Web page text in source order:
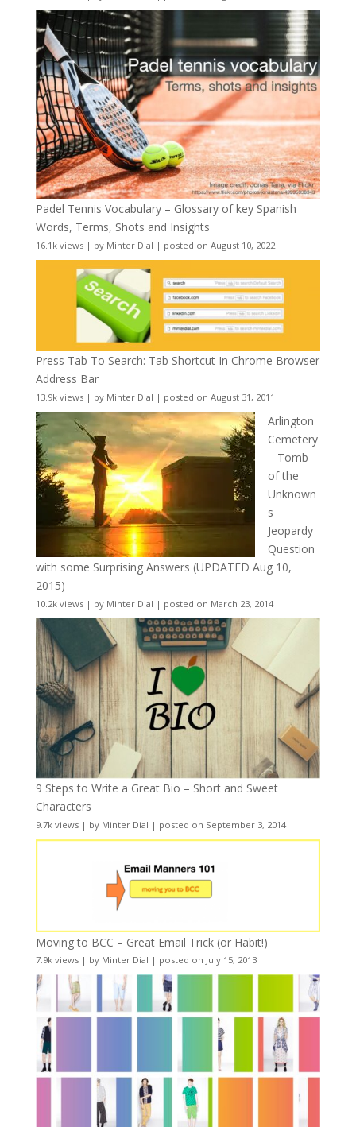
Padel Tennis Vocabulary – Glossary of key Spanish
Words, Terms, Shots and Insights
16.1k views| by Minter Dial | posted on August 10, 2022
Press Tab To Search: Tab Shortcut In Chrome Browser
Address Bar
13.9k views| by Minter Dial | posted on August 31, 2011
Arlington
Cemetery
– Tomb
of the
Unknown
s
Jeopardy
Question
with some Surprising Answers (UPDATED Aug 10,
2015)
10.2k views| by Minter Dial | posted on March 23, 2014
9 Steps to Write a Great Bio – Short and Sweet
Characters
9.7k views| by Minter Dial | posted on September 3, 2014
Moving to BCC – Great Email Trick (or Habit!)
7.9k views| by Minter Dial | posted on July 15, 2013